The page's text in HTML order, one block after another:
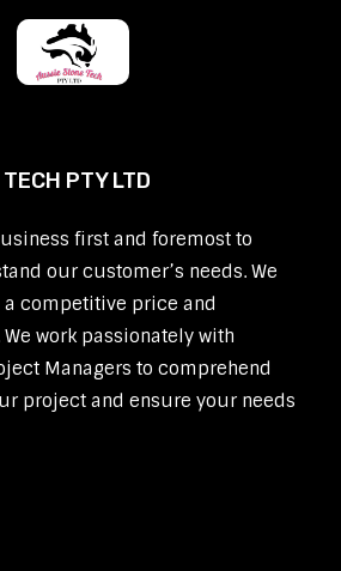
PTY LTD
first and foremost to
our customer’s needs. We
competitive price and
work passionately with
Managers to comprehend
project and ensure your needs